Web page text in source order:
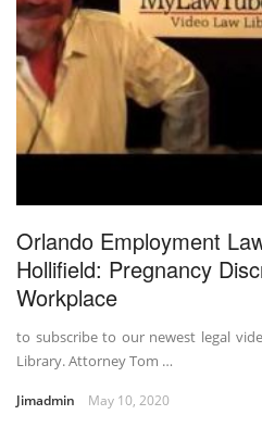
Orlando Employment
Hollifield: Pregnancy
Workplace
to subscribe to our newest legal
Library. Attorney Tom …
Jimadmin May 10, 2020